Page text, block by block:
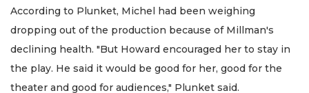
According to Plunket, Michel had been weighing
dropping out of the production because of Millman's
declining health. "But Howard encouraged her to stay in
the play. He said it would be good for her, good for the
theater and good for audiences," Plunket said.